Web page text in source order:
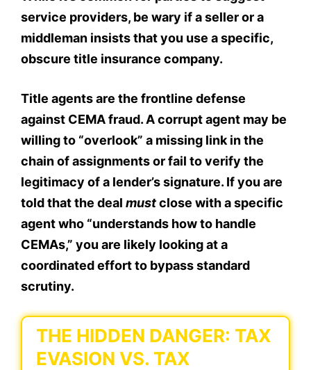
service providers, be wary if a seller or a
middleman insists that you use a specific,
obscure title insurance company.
Title agents are the frontline defense
against CEMA fraud. A corrupt agent may be
willing to “overlook” a missing link in the
chain of assignments or fail to verify the
legitimacy of a lender’s signature. If you are
told that the deal mustclose with a specific
agent who “understands how to handle
CEMAs,” you are likely looking at a
coordinated effort to bypass standard
scrutiny.
THE HIDDEN DANGER: TAX
EVASION VS. TAX